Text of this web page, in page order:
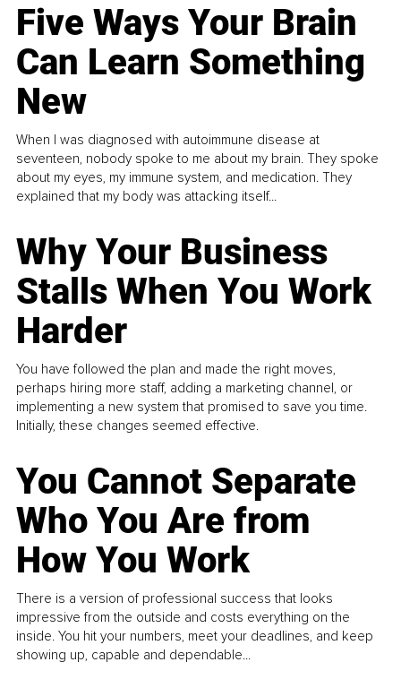
Five Ways Your Brain
Can Learn Something
New
When I was diagnosed with autoimmune disease at
seventeen, nobody spoke to me about my brain. They spoke
about my eyes, my immune system, and medication. They
explained that my body was attacking itself...
Why Your Business
Stalls When You Work
Harder
You have followed the plan and made the right moves,
perhaps hiring more staff, adding a marketing channel, or
implementing a new system that promised to save you time.
Initially, these changes seemed effective.
You Cannot Separate
Who You Are from
How You Work
There is a version of professional success that looks
impressive from the outside and costs everything on the
inside. You hit your numbers, meet your deadlines, and keep
showing up, capable and dependable...